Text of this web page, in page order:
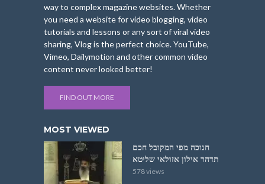
way to complex magazine websites. Whether
you need a website for video blogging, video
tutorials and lessons or any sort of viral video
sharing, Vlog is the perfect choice. YouTube,
Vimeo, Dailymotion and other common video
content never looked better!
FIND OUT MORE
MOST VIEWED
חנוכה מפי המקובל חכם
תדהר אילון אזולאי שליטא
578 views